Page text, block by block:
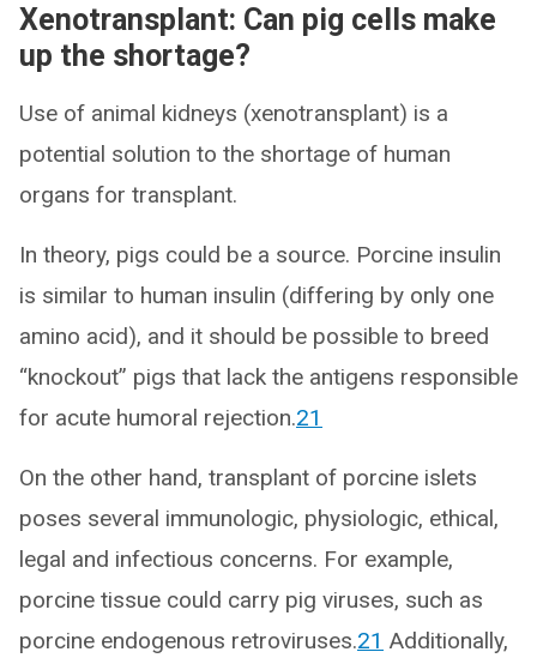
Xenotransplant: Can pig cells make
up the shortage?
Use of animal kidneys (xenotransplant) is a
potential solution to the shortage of human
organs for transplant.
In theory, pigs could be a source. Porcine insulin
is similar to human insulin (differing by only one
amino acid), and it should be possible to breed
“knockout” pigs that lack the antigens responsible
for acute humoral rejection.21
On the other hand, transplant of porcine islets
poses several immunologic, physiologic, ethical,
legal and infectious concerns. For example,
porcine tissue could carry pig viruses, such as
porcine endogenous retroviruses.21 Additionally,